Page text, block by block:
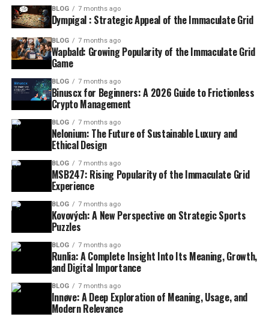
BLOG 7 months ago
Dympigal : Strategic Appeal of the Immaculate Grid
BLOG 7 months ago
Wapbald: Growing Popularity of the Immaculate Grid
Game
BLOG 7 months ago
Binuscx for Beginners: A 2026 Guide to Frictionless
Crypto Management
BLOG 7 months ago
Nelonium: The Future of Sustainable Luxury and
Ethical Design
BLOG 7 months ago
MSB247: Rising Popularity of the Immaculate Grid
Experience
BLOG 7 months ago
Kovových: A New Perspective on Strategic Sports
Puzzles
BLOG 7 months ago
Runlia: A Complete Insight Into Its Meaning, Growth,
and Digital Importance
BLOG 7 months ago
Innøve: A Deep Exploration of Meaning, Usage, and
Modern Relevance